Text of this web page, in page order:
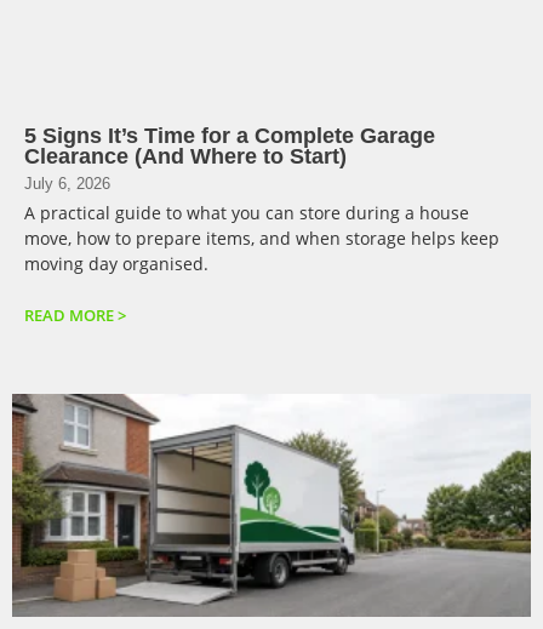
5 Signs It’s Time for a Complete Garage
Clearance (And Where to Start)
July 6, 2026
A practical guide to what you can store during a house
move, how to prepare items, and when storage helps keep
moving day organised.
READ MORE >